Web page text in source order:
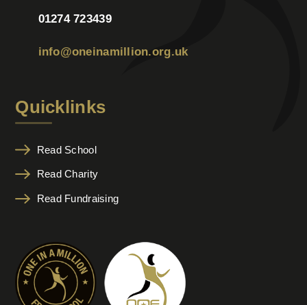
01274 723439
info@oneinamillion.org.uk
Quicklinks
Read School
Read Charity
Read Fundraising